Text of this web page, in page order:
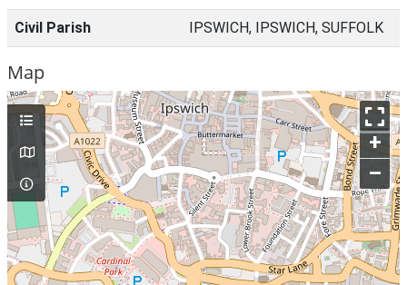
Civil Parish IPSWICH, IPSWICH, SUFFOLK
Map
+
–